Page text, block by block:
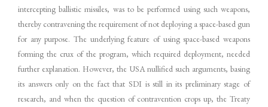
intercepting ballistic missiles, was to be performed using such weapons,
thereby contravening the requirement of not deploying a space-based gun
for any purpose. The underlying feature of using space-based weapons
forming the crux of the program, which required deployment, needed
further explanation. However, the USA nullified such arguments, basing
its answers only on the fact that SDI is still in its preliminary stage of
research, and when the question of contravention crops up, the Treaty